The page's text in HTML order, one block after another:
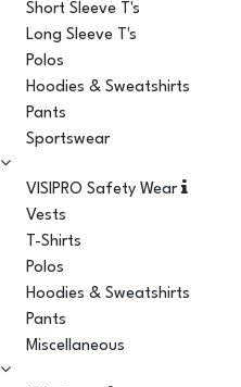
Short Sleeve T's
Long Sleeve T's
Polos
Hoodies & Sweatshirts
Pants
Sportswear
VISIPRO Safety Wear
Vests
T-Shirts
Polos
Hoodies & Sweatshirts
Pants
Miscellaneous